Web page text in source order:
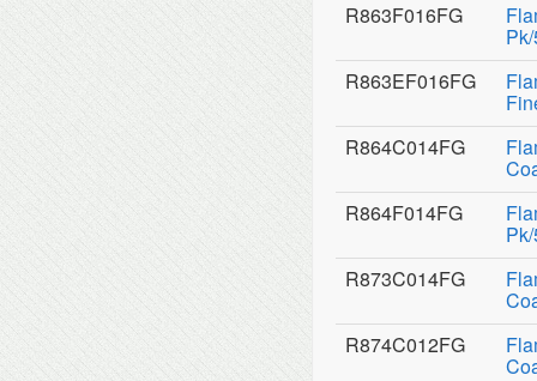
R863F016FG
R863EF016FG
R864C014FG
R864F014FG
R873C014FG
R874C012FG